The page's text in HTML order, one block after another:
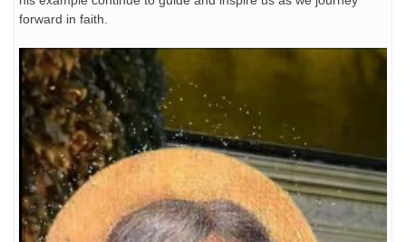
forward in faith.